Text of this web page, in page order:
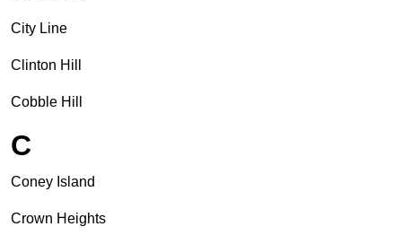
City Line
Clinton Hill
Cobble Hill
C
Coney Island
Crown Heights